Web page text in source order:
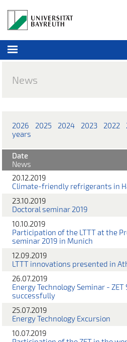
News
2026 2025 2024 2023 2022
years
Date
News
20.12.2019
Climate-friendly refrigerants in
23.10.2019
Doctoral seminar 2019
10.10.2019
Participation of the LTTT at the
seminar 2019 in Munich
12.09.2019
LTTT innovations presented in
26.07.2019
Energy Technology Seminar -
successfully
25.07.2019
Energy Technology Excursion
10.07.2019